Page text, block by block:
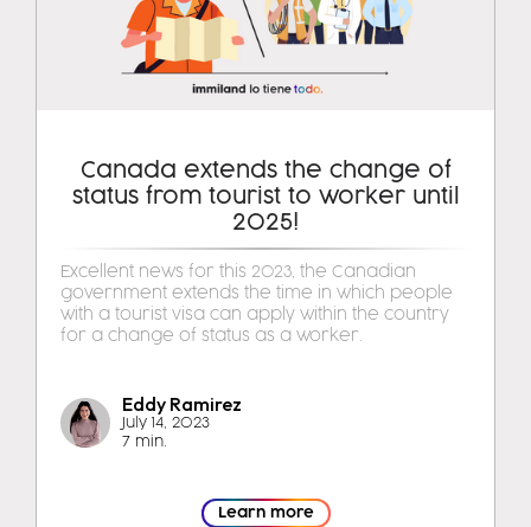
Canada extends the change of
status from tourist to worker until
2025!
Excellent news for this 2023, the Canadian
government extends the time in which people
with a tourist visa can apply within the country
for a change of status as a worker.
Eddy Ramirez
July 14, 2023
7 min.
Learn more